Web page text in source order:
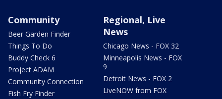
Community
Beer Garden Finder
Things To Do
Buddy Check 6
Project ADAM
Community Connection
Fish Fry Finder
Regional, Live
News
Chicago News - FOX 32
Minneapolis News - FOX
9
Detroit News - FOX 2
LiveNOW from FOX